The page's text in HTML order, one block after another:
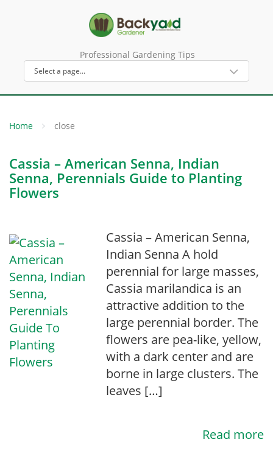
Professional Gardening Tips
Home close
Cassia – American Senna, Indian
Senna, Perennials Guide to Planting
Flowers
Cassia – American Senna,
Indian Senna A hold
perennial for large masses,
Cassia marilandica is an
attractive addition to the
large perennial border. The
flowers are pea-like, yellow,
with a dark center and are
borne in large clusters. The
leaves […]
Read more